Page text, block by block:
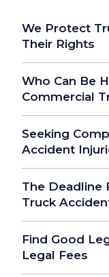
We Protect
Their Rights
Who Can Be
Commercial
Seeking
Accident
The Deadline
Truck
Find Good
Legal Fees